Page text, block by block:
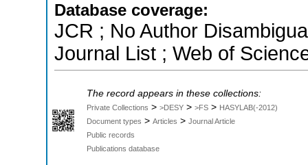
Database coverage:
JCR ; No Author
Journal List ; Web of
The record appears in these collections:
Private Collections > >DESY > >FS > HASYLAB(-2012)
Document types > Articles > Journal Article
Public records
Publications database